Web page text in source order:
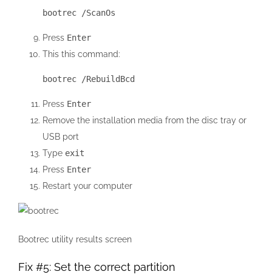
bootrec /ScanOs
Press Enter
This this command:
bootrec /RebuildBcd
Press Enter
Remove the installation media from the disc tray or
USB port
Type exit
Press Enter
Restart your computer
Bootrec utility results screen
Fix #5: Set the correct partition